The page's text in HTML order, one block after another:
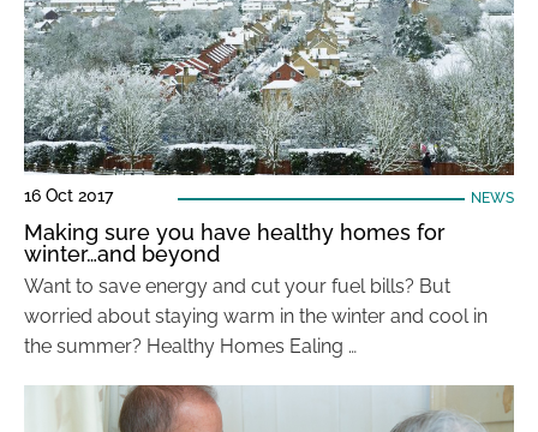
16 Oct 2017 NEWS
Making sure you have healthy homes for
winter…and beyond
Want to save energy and cut your fuel bills? But
worried about staying warm in the winter and cool in
the summer? Healthy Homes Ealing …